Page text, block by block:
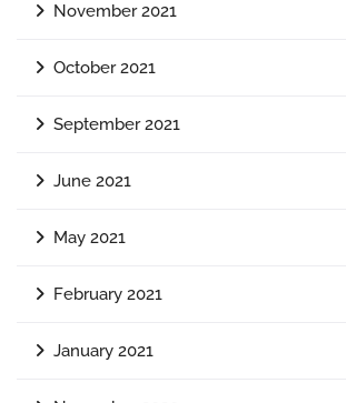
November 2021
October 2021
September 2021
June 2021
May 2021
February 2021
January 2021